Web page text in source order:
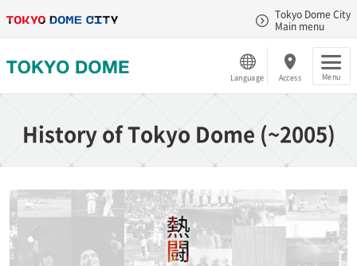
Tokyo Dome City
Main menu
Language Access Menu
History of Tokyo Dome (~2005)